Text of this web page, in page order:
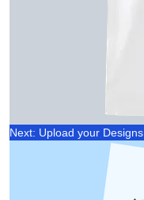
Next: Upload your Designs